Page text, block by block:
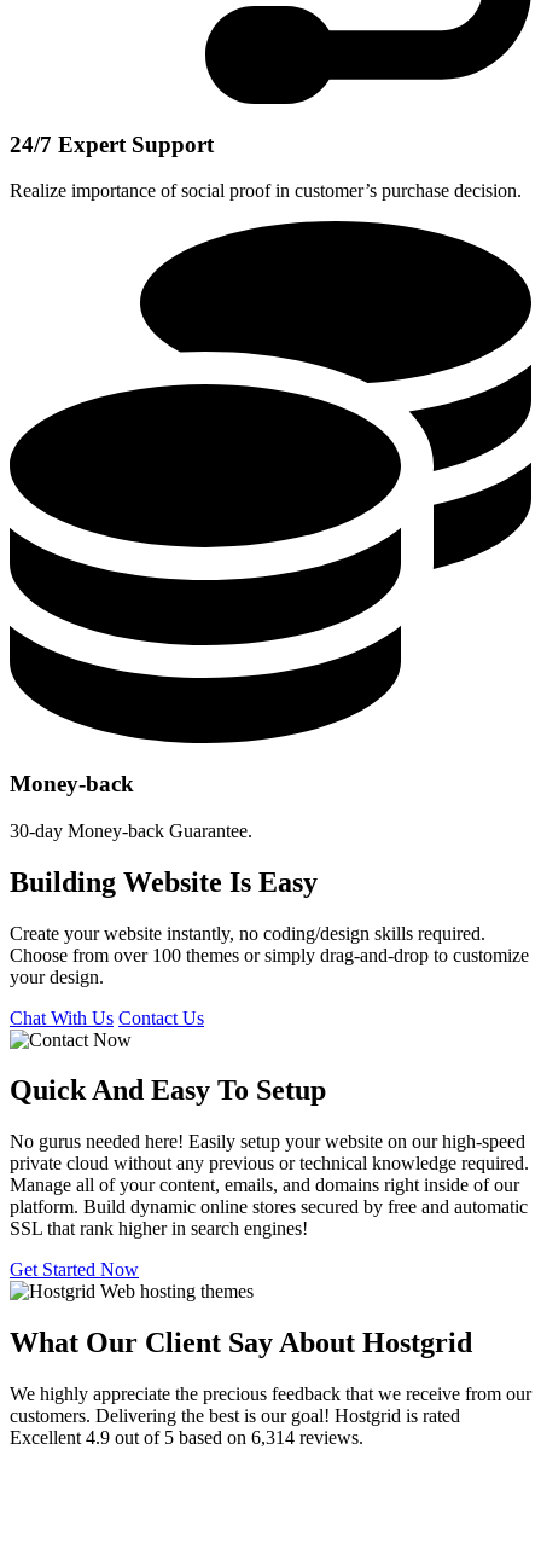
24/7 Expert Support
Realize importance of social proof in customer’s purchase decision.
Money-back
30-day Money-back Guarantee.
Building Website Is Easy
Create your website instantly, no coding/design skills required.
Choose from over 100 themes or simply drag-and-drop to customize
your design.
Chat With Us Contact Us
Quick And Easy To Setup
No gurus needed here! Easily setup your website on our high-speed
private cloud without any previous or technical knowledge required.
Manage all of your content, emails, and domains right inside of our
platform. Build dynamic online stores secured by free and automatic
SSL that rank higher in search engines!
Get Started Now
What Our Client Say About Hostgrid
We highly appreciate the precious feedback that we receive from our
customers. Delivering the best is our goal! Hostgrid is rated
Excellent 4.9 out of 5 based on 6,314 reviews.